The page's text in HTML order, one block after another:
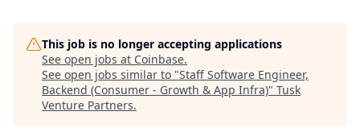
This job is no longer accepting applications
See open jobs at Coinbase.
See open jobs similar to "Staff Software Engineer,
Backend (Consumer - Growth & App Infra)" Tusk
Venture Partners.